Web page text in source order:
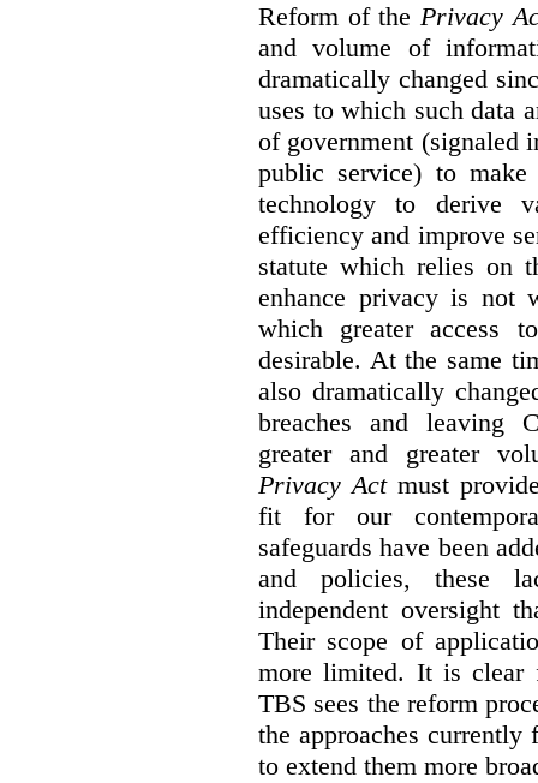
Reform of thePrivacy
and volume of
dramatically changed
uses to which such data
of government (signaled
public service) to
technology to derive
efficiency and improve
statute which relies on
enhance privacy is not
which greater access
desirable. At the same
also dramatically
breaches and leaving
greater and greater
Privacy Actmust
fit for our
safeguards have been
and policies, these
independent oversight
Their scope of
more limited. It is clear
TBS sees the reform
the approaches
to extend them more